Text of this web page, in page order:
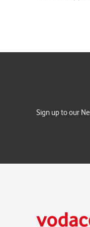
Sign up to our